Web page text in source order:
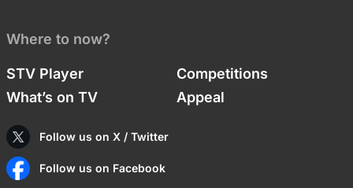
Where to now?
STV Player
Competitions
What’s on TV
Appeal
Follow us on X / Twitter
Follow us on Facebook